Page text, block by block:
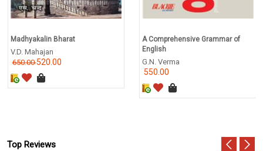
Madhyakalin Bharat
V.D. Mahajan
650.00520.00
A Comprehensive Grammar of
English
G.N. Verma
550.00
Top Reviews